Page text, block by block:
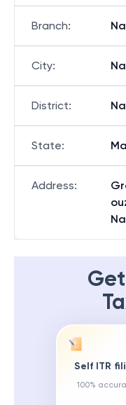
Branch:
City:
District:
State:
Address:
Self ITR
100%